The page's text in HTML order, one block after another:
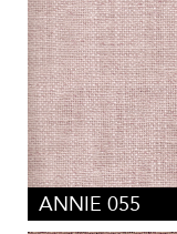
ANNIE 055